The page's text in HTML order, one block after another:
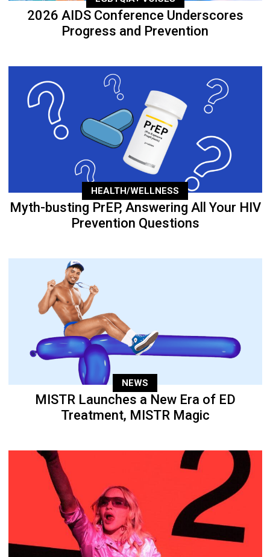
2026 AIDS Conference Underscores
Progress and Prevention
HEALTH/WELLNESS
Myth-busting PrEP, Answering All Your HIV
Prevention Questions
NEWS
MISTR Launches a New Era of ED
Treatment, MISTR Magic